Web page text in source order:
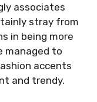
associates
stray from
in being more
managed to
accents
and trendy.